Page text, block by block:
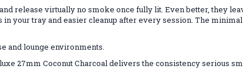
release virtually no smoke once fully lit. Even better, they
your tray and easier cleanup after every session. The
and lounge environments.
27mm Coconut Charcoal delivers the consistency serious